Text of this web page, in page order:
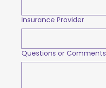
Insurance Provider
Questions or Comments